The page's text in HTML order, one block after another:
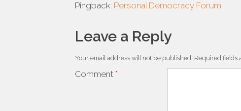
Pingback: Personal Democracy Forum
Leave a Reply
Your email address will not be published. Required fields
Comment *